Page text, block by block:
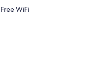
Free WiFi